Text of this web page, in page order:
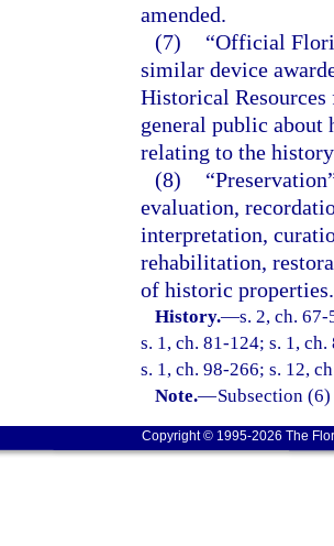
amended.
(7)
“Official
similar device
Historical
general public about
relating to the
(8)
evaluation,
interpretation,
rehabilitation,
of historic properties.
History.—s. 2, ch.
s. 1, ch. 81-124; s. 1,
s. 1, ch. 98-266; s. 12,
Note.—Subsection
Copyright © 1995-2026 The